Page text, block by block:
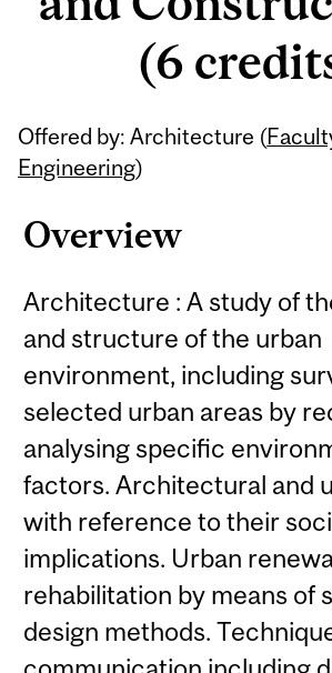
(6
Offered by: Architecture (
Engineering)
Overview
Architecture : A study of
and structure of the urban
environment, including
selected urban areas by
analysing specific
factors. Architectural and
with reference to their
implications. Urban
rehabilitation by means of
design methods.
Related
Content